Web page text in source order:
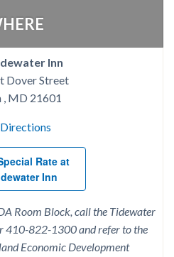
Inn
Dover Street
, MD 21601
Rate at
Inn
Room Block, call the Tidewater
822-1300 and refer to the
Economic Development